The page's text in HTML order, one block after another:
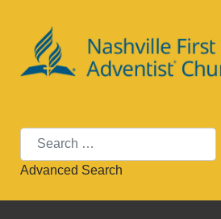
Search
Advanced Search